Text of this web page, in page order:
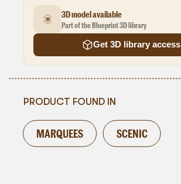
3D model available
Part of the Blueprint 3D library
Get 3D library access
PRODUCT FOUND IN
MARQUEES SCENIC